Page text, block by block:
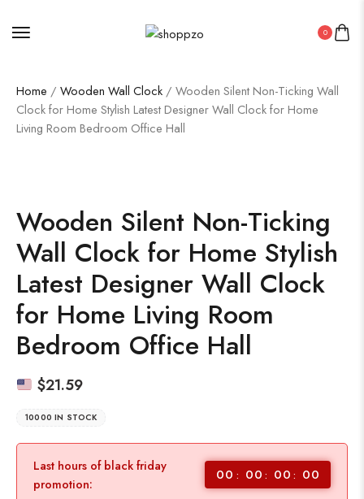
0
Home / Wooden Wall Clock / Wooden Silent Non-Ticking Wall
Clock for Home Stylish Latest Designer Wall Clock for Home
Living Room Bedroom Office Hall
Wooden Silent Non-Ticking
Wall Clock for Home Stylish
Latest Designer Wall Clock
for Home Living Room
Bedroom Office Hall
$21.59
10000 IN STOCK
Last hours of black friday
promotion:
00 00 00 00